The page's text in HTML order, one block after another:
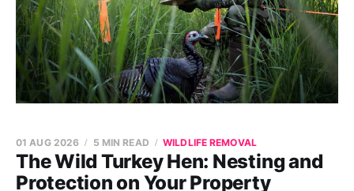
The Wild Turkey Hen: Nesting and
Protection on Your Property
01 AUG 2026 5 MIN READ WILDLIFE REMOVAL